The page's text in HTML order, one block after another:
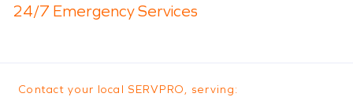
24/7 Emergency Services
Contact your local SERVPRO, serving: